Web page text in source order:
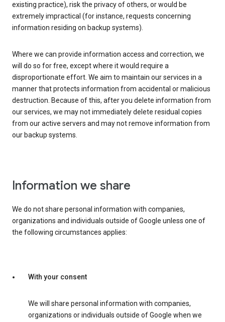
existing practice), risk the privacy of others, or would be
extremely impractical (for instance, requests concerning
information residing on backup systems).
Where we can provide information access and correction, we
will do so for free, except where it would require a
disproportionate effort. We aim to maintain our services in a
manner that protects information from accidental or malicious
destruction. Because of this, after you delete information from
our services, we may not immediately delete residual copies
from our active servers and may not remove information from
our backup systems.
Information we share
We do not share personal information with companies,
organizations and individuals outside of Google unless one of
the following circumstances applies:
With your consent
We will share personal information with companies,
organizations or individuals outside of Google when we